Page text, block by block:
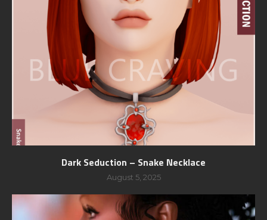
Dark Seduction – Snake Necklace
August 5, 2025